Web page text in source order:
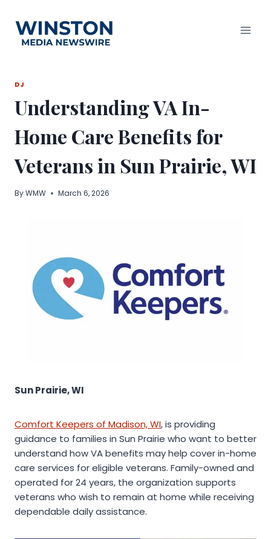
content
DJ
Understanding VA In-
Home Care Benefits for
Veterans in Sun Prairie, WI
ByWMW March 6, 2026
Sun Prairie, WI
Comfort Keepers of Madison, WI, is providing
guidance to families in Sun Prairie who want to better
understand how VA benefits may help cover in-home
care services for eligible veterans. Family-owned and
operated for 24 years, the organization supports
veterans who wish to remain at home while receiving
dependable daily assistance.